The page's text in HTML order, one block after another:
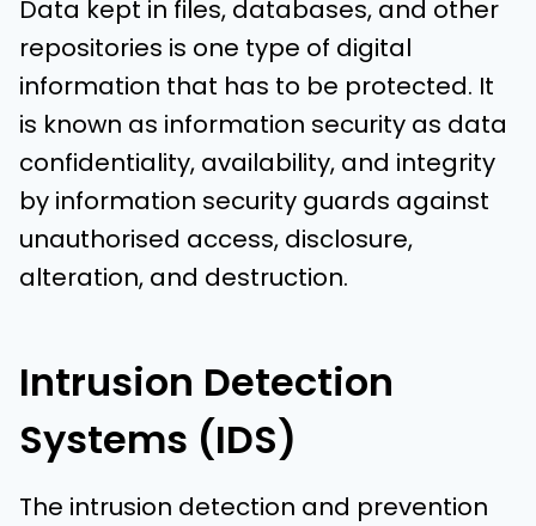
Data kept in files, databases, and other
repositories is one type of digital
information that has to be protected. It
is known as information security as data
confidentiality, availability, and integrity
by information security guards against
unauthorised access, disclosure,
alteration, and destruction.
Intrusion Detection
Systems (IDS)
The intrusion detection and prevention